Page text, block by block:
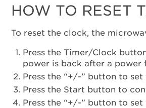
HOW TO RESET
To reset the clock, the
Press the Timer/Clock
power is back after a power
Press the “+/-” button to set
Press the Start button to
Press the “+/-” button to set